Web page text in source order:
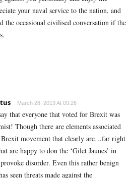
your naval service to the nation, and
the occasional civilised conversation if the
March 28, 2019 At 09:26
that everyone that voted for Brexit was
Though there are elements associated
movement that clearly are…far right
are happy to don the ‘Gilet Jaunes’ in
disorder. Even this rather benign
seen threats made against the